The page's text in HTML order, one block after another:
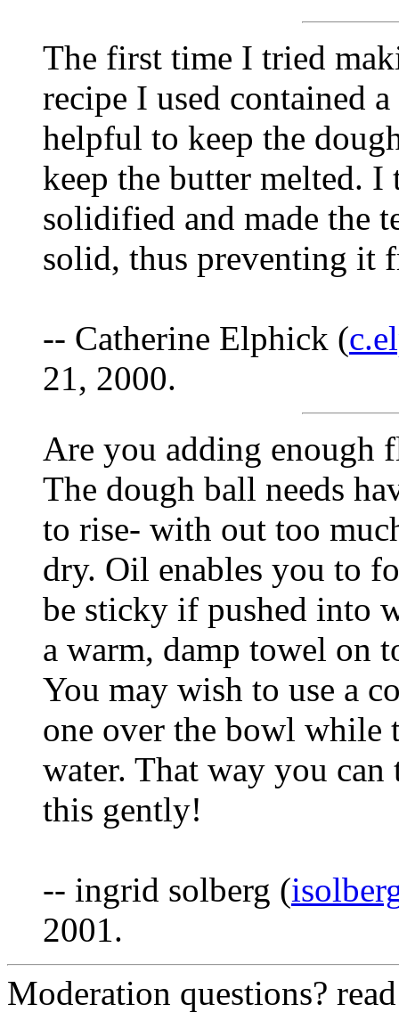
The first time I tried
recipe I used contained
helpful to keep the
keep the butter melted.
solidified and made the
solid, thus preventing it
-- Catherine Elphick (
21, 2000.
Are you adding enough
The dough ball needs
to rise- with out too
dry. Oil enables you to
be sticky if pushed into
a warm, damp towel on
You may wish to use a
one over the bowl while
water. That way you
this gently!
-- ingrid solberg (
2001.
Moderation questions?